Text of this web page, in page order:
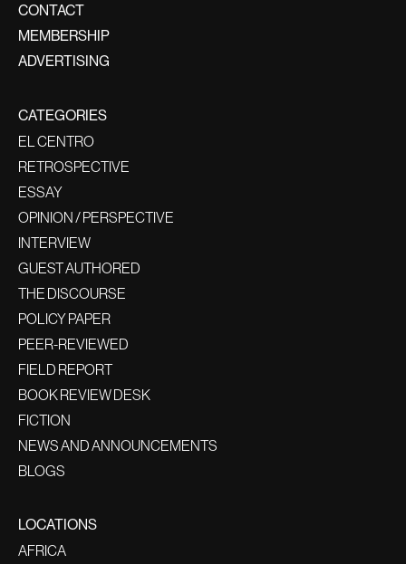
CONTACT
MEMBERSHIP
ADVERTISING
CATEGORIES
EL CENTRO
RETROSPECTIVE
ESSAY
OPINION / PERSPECTIVE
INTERVIEW
GUEST AUTHORED
THE DISCOURSE
POLICY PAPER
PEER-REVIEWED
FIELD REPORT
BOOK REVIEW DESK
FICTION
NEWS AND ANNOUNCEMENTS
BLOGS
LOCATIONS
AFRICA